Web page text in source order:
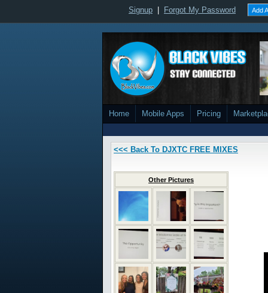
Signup Forgot My Password Add
Home Mobile Apps Pricing
<<< Back To DJXTC FREE MIXES
Other Pictures